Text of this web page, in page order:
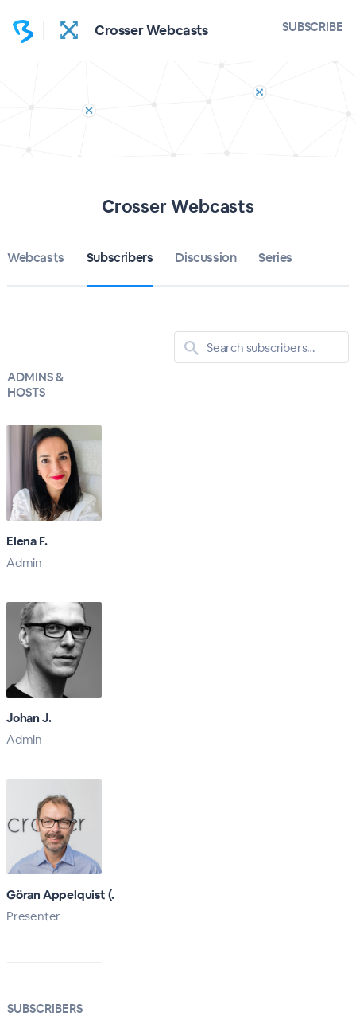
Crosser Webcasts SUBSCRIBE
Crosser Webcasts
Webcasts Subscribers Discussion Series
ADMINS &
HOSTS
Elena F.
Admin
Johan J.
Admin
Göran Appelquist (.
Presenter
SUBSCRIBERS